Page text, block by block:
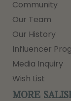
Community
Our Team
Our History
Influencer
Media Inquiry
Wish List
MORE